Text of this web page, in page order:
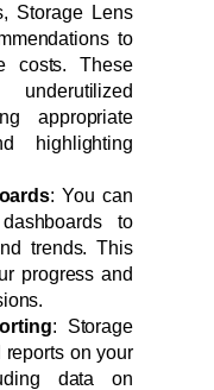
Storage Lens
to
costs. These
appropriate
highlighting
: You can
to
trends. This
progress and
: Storage
on your
data on